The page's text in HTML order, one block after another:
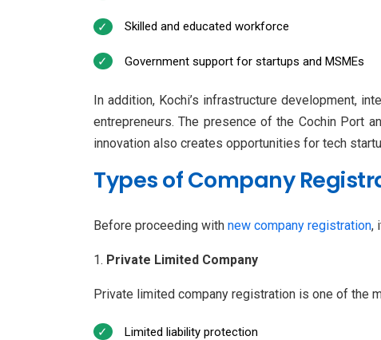
Skilled and educated workforce
Government support for startups and MSMEs
In addition, Kochi’s infrastructure development,
entrepreneurs. The presence of the Cochin Port
innovation also creates opportunities for tech
Types of Company
Before proceeding with new company registration,
Private Limited Company
Private limited company registration is one of the
Limited liability protection